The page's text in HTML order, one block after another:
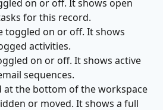
on or off. It shows open
for this record.
toggled on or off. It shows
activities.
on or off. It shows active
sequences.
at the bottom of the workspace
or moved. It shows a full